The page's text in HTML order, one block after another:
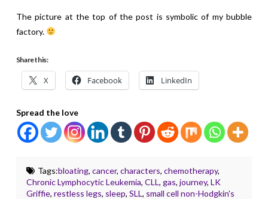
The picture at the top of the post is symbolic of my bubble
factory.
Share this:
X Facebook LinkedIn
Spread the love
Tags:bloating, cancer, characters, chemotherapy,
Chronic Lymphocytic Leukemia,CLL,gas,journey,LK
Griffie,restless legs, sleep,SLL, small cell non-Hodgkin's